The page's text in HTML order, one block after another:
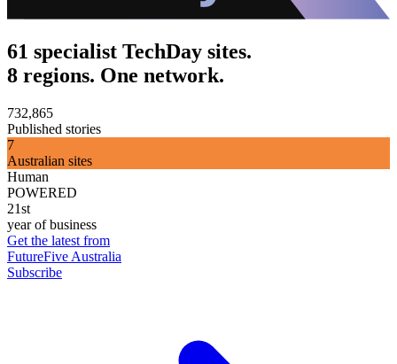
61 specialist TechDay sites.
8 regions. One network.
732,865
Published stories
7
Australian sites
Human
POWERED
21st
year of business
Get the latest from
FutureFive Australia
Subscribe